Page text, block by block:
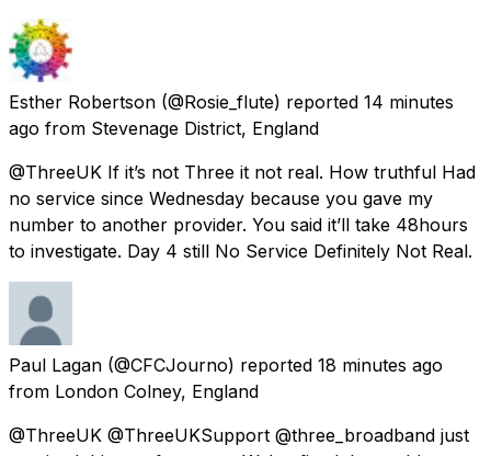
Esther Robertson (@Rosie_flute) reported 14 minutes
ago from Stevenage District, England
@ThreeUK If it’s not Three it not real. How truthful Had
no service since Wednesday because you gave my
number to another provider. You said it’ll take 48hours
to investigate. Day 4 still No Service Definitely Not Real.
Paul Lagan (@CFCJourno) reported 18 minutes ago
from London Colney, England
@ThreeUK @ThreeUKSupport @three_broadband just